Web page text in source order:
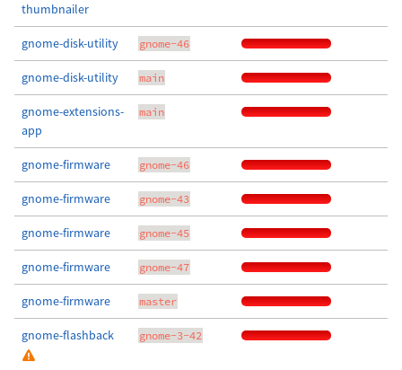
thumbnailer
gnome-disk-utility gnome-46
gnome-disk-utility main
gnome-extensions-
app
main
gnome-firmware gnome-46
gnome-firmware gnome-43
gnome-firmware gnome-45
gnome-firmware gnome-47
gnome-firmware master
gnome-flashback gnome-3-42